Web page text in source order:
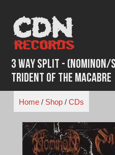
content
3 WAY SPLIT -
Trident of the Macabre
Home/ Shop/ CDs